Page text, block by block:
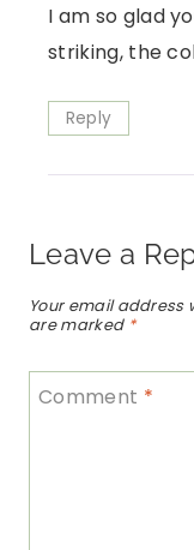
I am so glad
striking, the
Reply
Leave a
Your email address
are marked *
Comment *